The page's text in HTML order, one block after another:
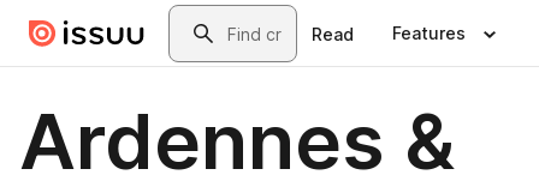
Skip to main contentSearch
Read Features
Ardennes &